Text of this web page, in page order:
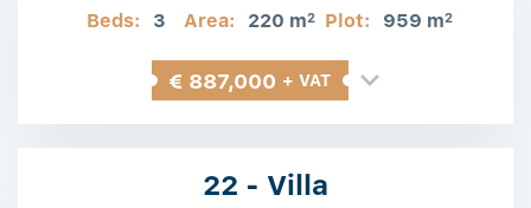
Beds: 3 Area: 220 m2 Plot: 959 m2
€ 887,000 + VAT
22 - Villa